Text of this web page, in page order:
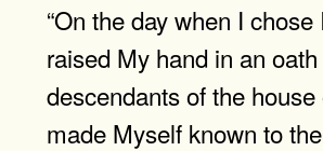
“On the day when I chose
raised My hand in an
descendants of the
made Myself known to